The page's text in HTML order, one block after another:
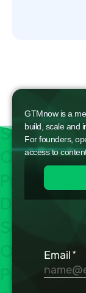
GTMnow is a
build, scale and
For founders,
access to